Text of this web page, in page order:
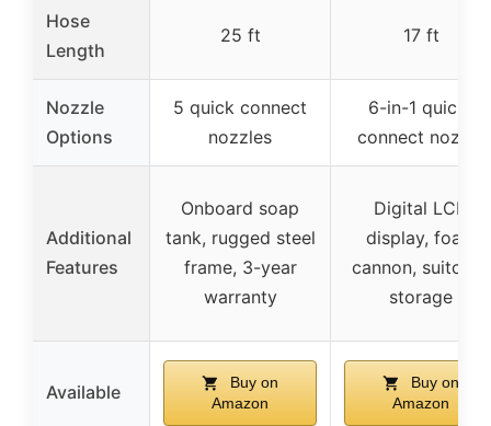
Hose
Length
25 ft 17 ft
Nozzle
Options
5 quick connect
nozzles
6-in-1 quick-
connect nozzle
Additional
Features
Onboard soap
tank, rugged steel
frame, 3-year
warranty
Digital LCD
display, foam
cannon, suitcase
storage
Available
Buy on
Amazon
Buy on
Amazon